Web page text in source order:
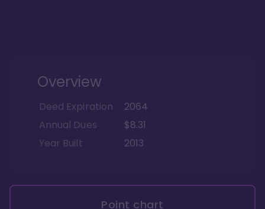
Overview
Deed Expiration
2064
Annual Dues
$8.31
Year Built
2013
Point chart